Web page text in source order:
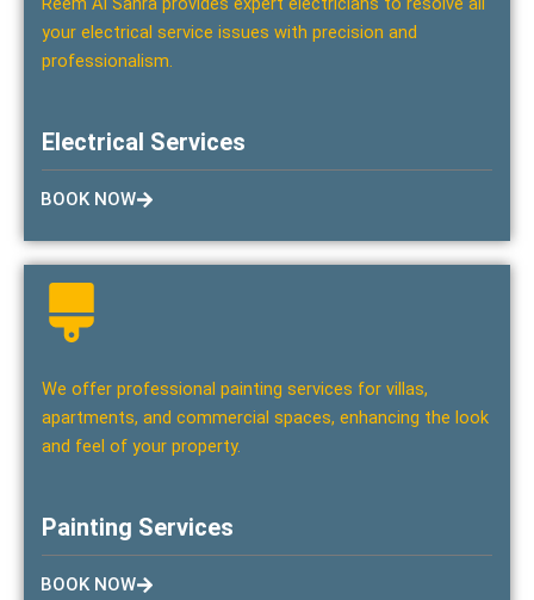
your electrical service issues with precision and
professionalism.
Electrical Services
BOOK NOW
We offer professional painting services for villas,
apartments, and commercial spaces, enhancing the look
and feel of your property.
Painting Services
BOOK NOW